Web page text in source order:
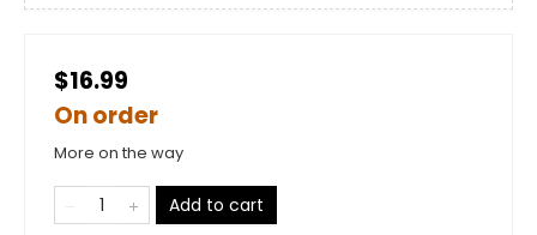
$16.99
On order
More on the way
Add to cart